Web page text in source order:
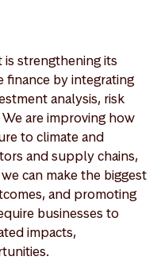
is strengthening its
finance by integrating
analysis, risk
are improving how
to climate and
and supply chains,
can make the biggest
and promoting
businesses to
impacts,